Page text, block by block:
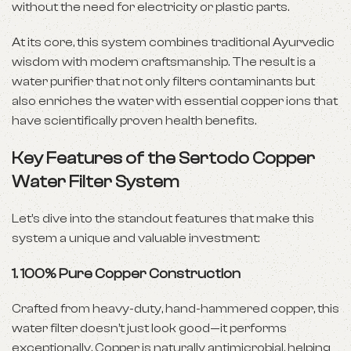
without the need for electricity or plastic parts.
At its core, this system combines traditional Ayurvedic
wisdom with modern craftsmanship. The result is a
water purifier that not only filters contaminants but
also enriches the water with essential copper ions that
have scientifically proven health benefits.
Key Features of the Sertodo Copper
Water Filter System
Let’s dive into the standout features that make this
system a unique and valuable investment:
1.100% Pure Copper Construction
Crafted from heavy-duty, hand-hammered copper, this
water filter doesn’t just look good—it performs
exceptionally. Copper is naturally antimicrobial, helping